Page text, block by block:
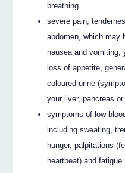
breathing
severe pain,
abdomen, which may
nausea and vomiting,
loss of appetite,
coloured urine
your liver, pancreas
symptoms of low
including sweating,
hunger, palpitations
heartbeat) and fatigue